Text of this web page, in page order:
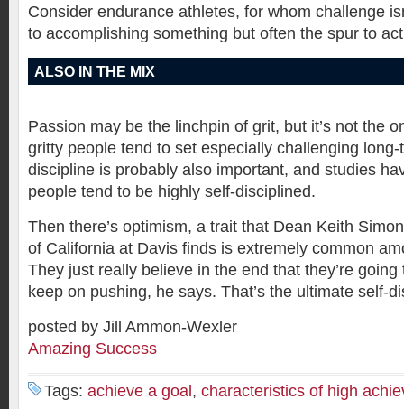
Consider endurance athletes, for whom challenge
to accomplishing something but often the spur to
ALSO IN THE MIX
Passion may be the linchpin of grit, but it’s not the
gritty people tend to set especially challenging
discipline is probably also important, and studies
people tend to be highly self-disciplined.
Then there’s optimism, a trait that Dean Keith
of California at Davis finds is extremely common
They just really believe in the end that they’re
keep on pushing, he says. That’s the ultimate self-
posted by Jill Ammon-Wexler
Amazing Success
Tags: achieve a goal , characteristics of high